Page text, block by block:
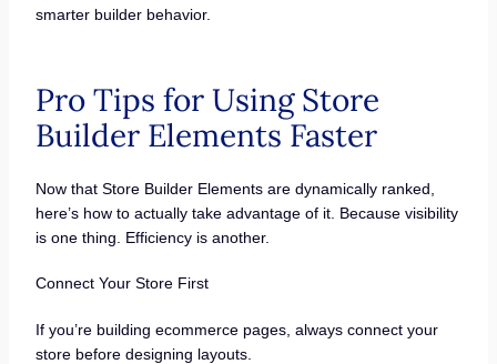
smarter builder behavior.
Pro Tips for Using Store
Builder Elements Faster
Now that Store Builder Elements are dynamically ranked,
here’s how to actually take advantage of it. Because visibility
is one thing. Efficiency is another.
Connect Your Store First
If you’re building ecommerce pages, always connect your
store before designing layouts.